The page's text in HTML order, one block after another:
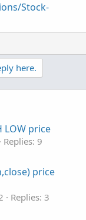
Stock-
here.
LOW price
Replies: 9
price
Replies: 3